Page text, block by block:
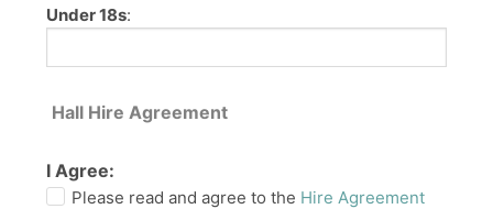
Under 18s:
Hall Hire Agreement
I Agree:
Please read and agree to the Hire Agreement